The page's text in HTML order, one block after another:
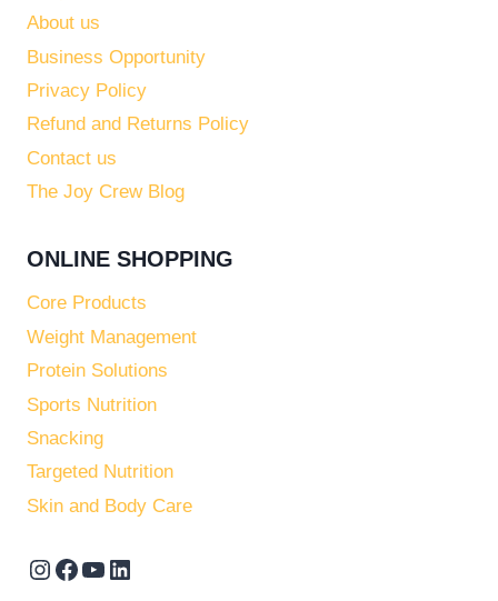
About us
Business Opportunity
Privacy Policy
Refund and Returns Policy
Contact us
The Joy Crew Blog
ONLINE SHOPPING
Core Products
Weight Management
Protein Solutions
Sports Nutrition
Snacking
Targeted Nutrition
Skin and Body Care
Instagram
Facebook
YouTube
LinkedIn